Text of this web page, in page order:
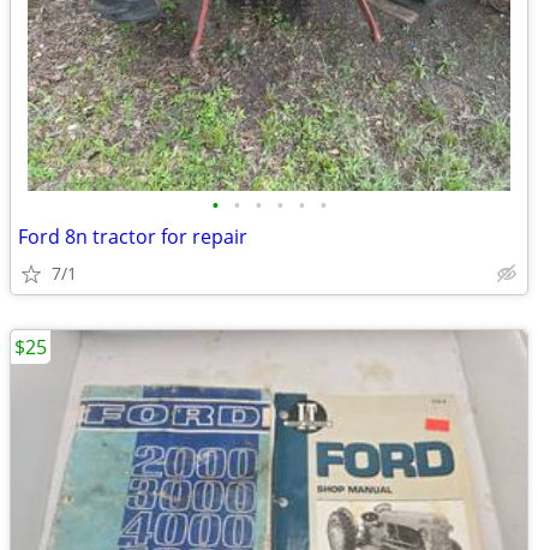
• • • • • •
Ford 8n tractor for repair
7/1
$25